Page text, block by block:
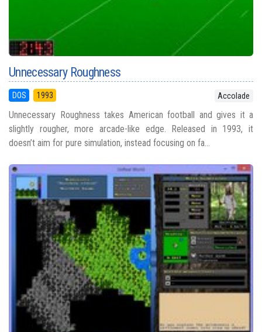
Unnecessary Roughness
DOS 1993 Accolade
Unnecessary Roughness takes American football and gives it a
slightly rougher, more arcade-like edge. Released in 1993, it
doesn’t aim for pure simulation, instead focusing on fa...